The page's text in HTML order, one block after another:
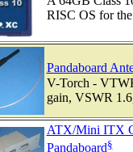
RISC OS for
Pandaboard
V-Torch -
gain, VSWR
ATX/Mini ITX
Pandaboard§